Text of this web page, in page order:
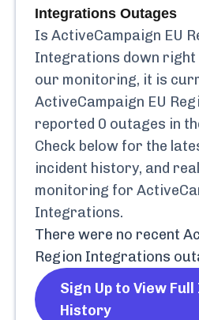
Integrations Outages
Is ActiveCampaign EU
Integrations down right
our monitoring, it is
ActiveCampaign EU
reported 0 outages in
Check below for the
incident history, and
monitoring for
Integrations.
There were no recent
Region Integrations
Sign Up to View
History